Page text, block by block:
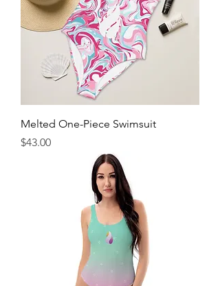
Melted One-Piece Swimsuit
Price
$43.00